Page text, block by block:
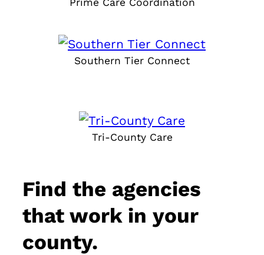
Southern Tier Connect
Tri-County Care
Find the agencies
that work in your
county.